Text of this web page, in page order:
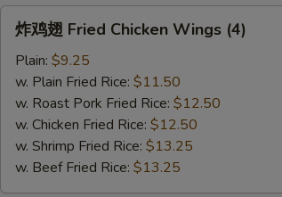
Fried
Chicken
Wings
(4)
炸鸡翅 Fried Chicken Wings (4)
Plain: $9.25
w. Plain Fried Rice: $11.50
w. Roast Pork Fried Rice: $12.50
w. Chicken Fried Rice: $12.50
w. Shrimp Fried Rice: $13.25
w. Beef Fried Rice: $13.25